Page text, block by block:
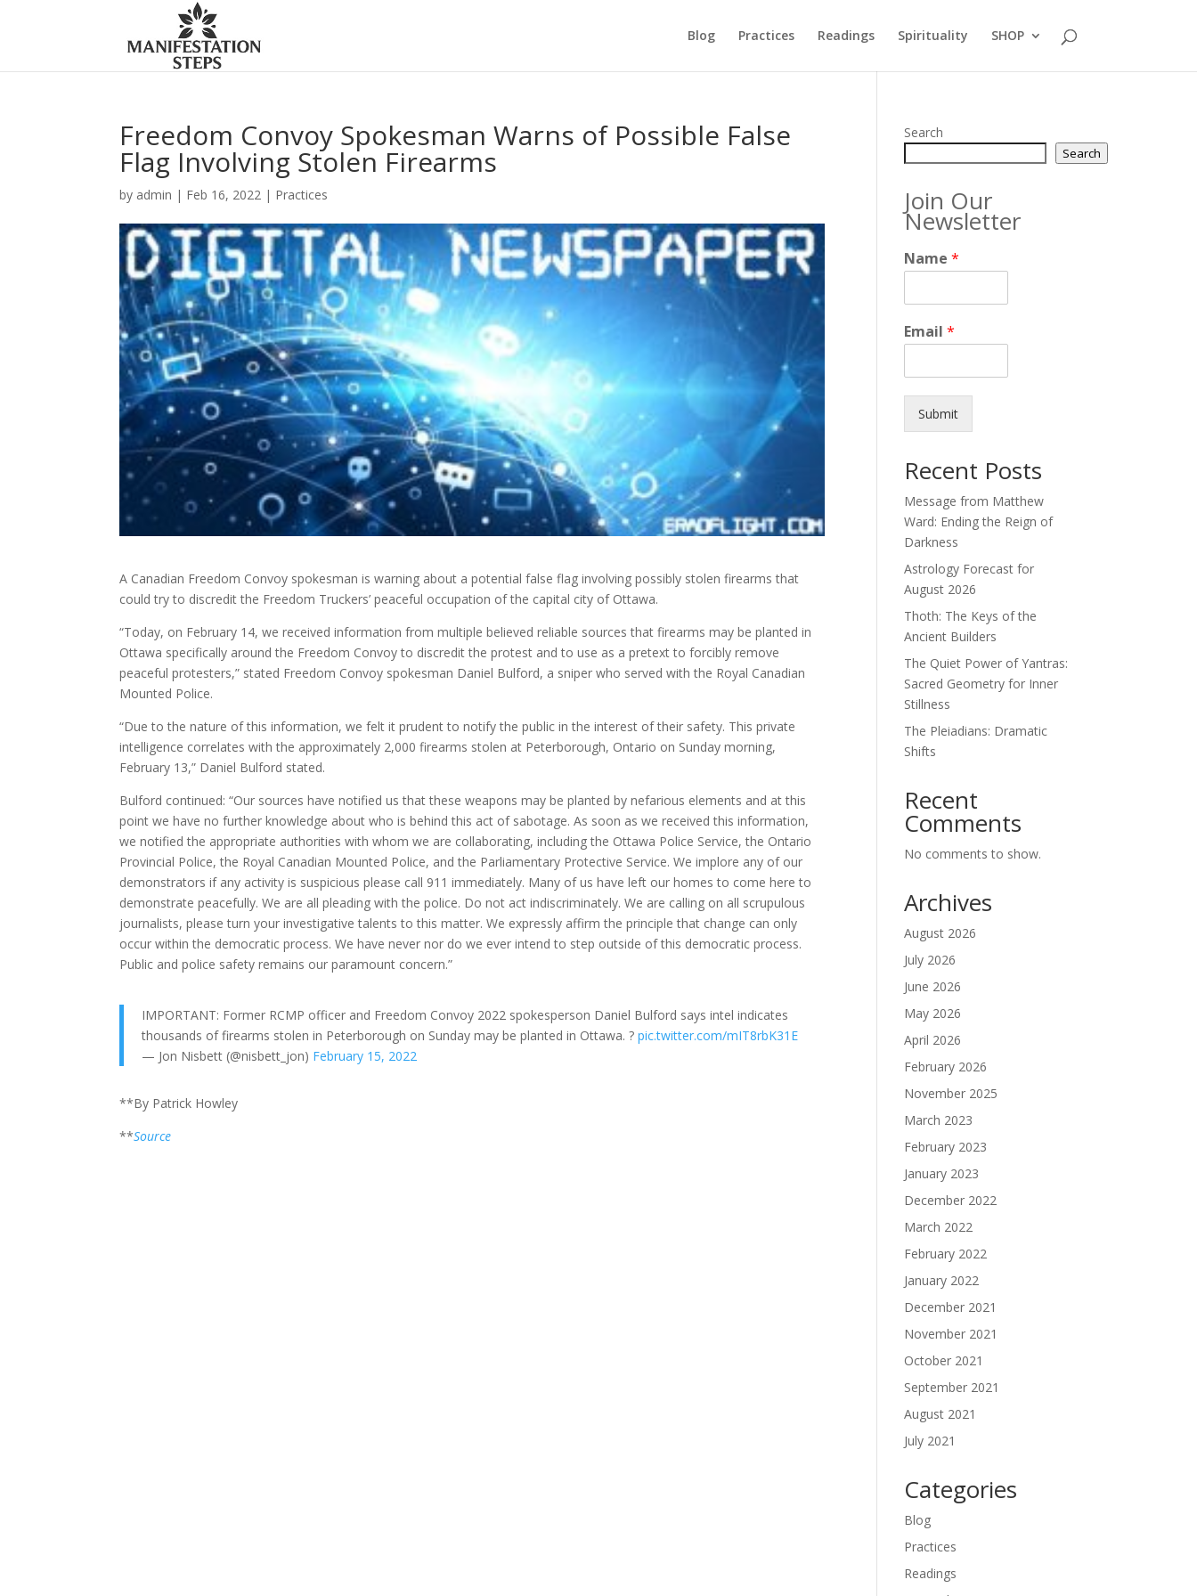
Blog Practices Readings Spirituality SHOP
Freedom Convoy Spokesman Warns of Possible False
Flag Involving Stolen Firearms
by admin | Feb 16, 2022 | Practices
A Canadian Freedom Convoy spokesman is warning about a potential false flag involving possibly stolen firearms that
could try to discredit the Freedom Truckers’ peaceful occupation of the capital city of Ottawa.
“Today, on February 14, we received information from multiple believed reliable sources that firearms may be planted in
Ottawa specifically around the Freedom Convoy to discredit the protest and to use as a pretext to forcibly remove
peaceful protesters,” stated Freedom Convoy spokesman Daniel Bulford, a sniper who served with the Royal Canadian
Mounted Police.
“Due to the nature of this information, we felt it prudent to notify the public in the interest of their safety. This private
intelligence correlates with the approximately 2,000 firearms stolen at Peterborough, Ontario on Sunday morning,
February 13,” Daniel Bulford stated.
Bulford continued: “Our sources have notified us that these weapons may be planted by nefarious elements and at this
point we have no further knowledge about who is behind this act of sabotage. As soon as we received this information,
we notified the appropriate authorities with whom we are collaborating, including the Ottawa Police Service, the Ontario
Provincial Police, the Royal Canadian Mounted Police, and the Parliamentary Protective Service. We implore any of our
demonstrators if any activity is suspicious please call 911 immediately. Many of us have left our homes to come here to
demonstrate peacefully. We are all pleading with the police. Do not act indiscriminately. We are calling on all scrupulous
journalists, please turn your investigative talents to this matter. We expressly affirm the principle that change can only
occur within the democratic process. We have never nor do we ever intend to step outside of this democratic process.
Public and police safety remains our paramount concern.”
IMPORTANT: Former RCMP officer and Freedom Convoy 2022 spokesperson Daniel Bulford says intel indicates
thousands of firearms stolen in Peterborough on Sunday may be planted in Ottawa. ?pic.twitter.com/mIT8rbK31E
— Jon Nisbett (@nisbett_jon) February 15, 2022
**By Patrick Howley
**Source
Search
Search
Join Our
Newsletter
Name*
Email*
Submit
Recent Posts
Message from Matthew
Ward: Ending the Reign of
Darkness
Astrology Forecast for
August 2026
Thoth: The Keys of the
Ancient Builders
The Quiet Power of Yantras:
Sacred Geometry for Inner
Stillness
The Pleiadians: Dramatic
Shifts
Recent
Comments
No comments to show.
Archives
August 2026
July 2026
June 2026
May 2026
April 2026
February 2026
November 2025
March 2023
February 2023
January 2023
December 2022
March 2022
February 2022
January 2022
December 2021
November 2021
October 2021
September 2021
August 2021
July 2021
Categories
Blog
Practices
Readings